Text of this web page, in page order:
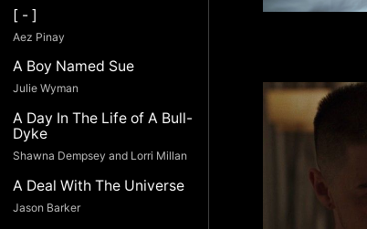
[ - ]
Aez Pinay
A Boy Named Sue
Julie Wyman
A Day In The Life of A Bull-
Dyke
Shawna Dempsey and Lorri Millan
A Deal With The Universe
Jason Barker